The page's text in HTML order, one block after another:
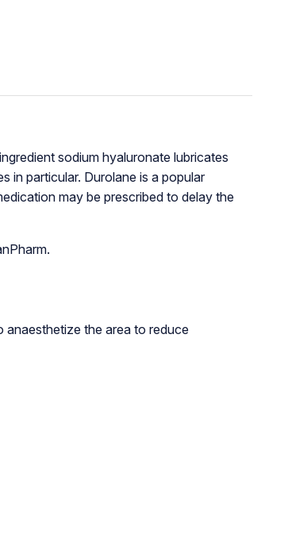
sodium hyaluronate lubricates
in particular. Durolane is a popular
may be prescribed to delay the
anaesthetize the area to reduce